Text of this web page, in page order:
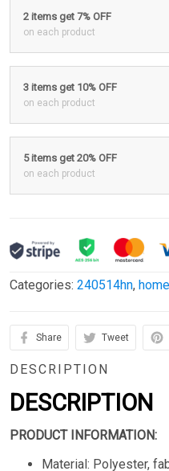
2 items get 7% OFF
on each product
3 items get 10% OFF
on each product
5 items get 20% OFF
on each product
Categories: 240514hn,
Share Tweet
DESCRIPTION
DESCRIPTION
PRODUCT INFORMATION:
Material: Polyester,